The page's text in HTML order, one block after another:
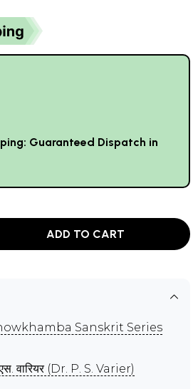
Guaranteed Dispatch in
ADD TO CART
Sanskrit Series
एस. वारियर (Dr. P. S. Varier)